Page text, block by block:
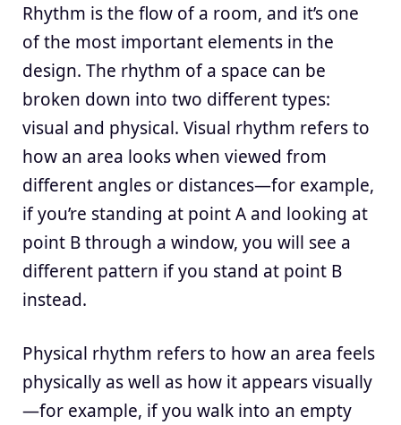
Rhythm is the flow of a room, and it’s one
of the most important elements in the
design. The rhythm of a space can be
broken down into two different types:
visual and physical. Visual rhythm refers to
how an area looks when viewed from
different angles or distances—for example,
if you’re standing at point A and looking at
point B through a window, you will see a
different pattern if you stand at point B
instead.
Physical rhythm refers to how an area feels
physically as well as how it appears visually
—for example, if you walk into an empty